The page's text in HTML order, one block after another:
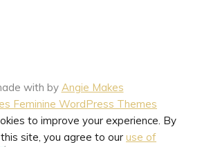
with by Angie Makes
to improve your experience. By
site, you agree to our use of